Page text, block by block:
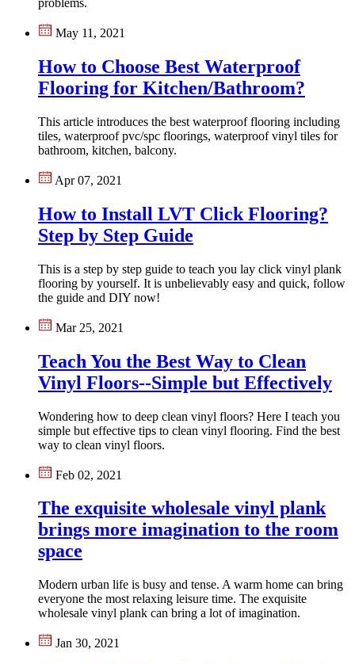
problems.
May 11, 2021
How to Choose Best Waterproof
Flooring for Kitchen/Bathroom?
This article introduces the best waterproof flooring including
tiles, waterproof pvc/spc floorings, waterproof vinyl tiles for
bathroom, kitchen, balcony.
Apr 07, 2021
How to Install LVT Click Flooring?
Step by Step Guide
This is a step by step guide to teach you lay click vinyl plank
flooring by yourself. It is unbelievably easy and quick, follow
the guide and DIY now!
Mar 25, 2021
Teach You the Best Way to Clean
Vinyl Floors--Simple but Effectively
Wondering how to deep clean vinyl floors? Here I teach you
simple but effective tips to clean vinyl flooring. Find the best
way to clean vinyl floors.
Feb 02, 2021
The exquisite wholesale vinyl plank
brings more imagination to the room
space
Modern urban life is busy and tense. A warm home can bring
everyone the most relaxing leisure time. The exquisite
wholesale vinyl plank can bring a lot of imagination.
Jan 30, 2021